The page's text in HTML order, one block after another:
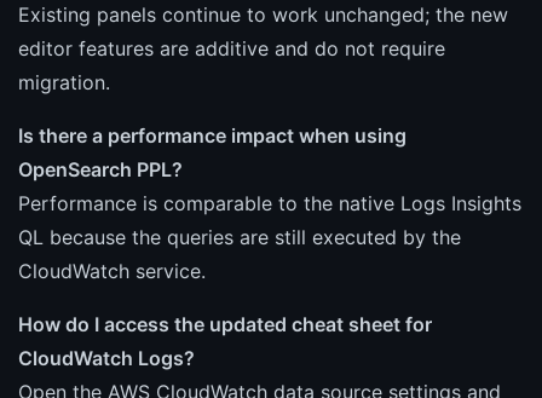
Existing panels continue to work unchanged; the new
editor features are additive and do not require
migration.
Is there a performance impact when using
OpenSearch PPL?
Performance is comparable to the native Logs Insights
QL because the queries are still executed by the
CloudWatch service.
How do I access the updated cheat sheet for
CloudWatch Logs?
Open the AWS CloudWatch data source settings and